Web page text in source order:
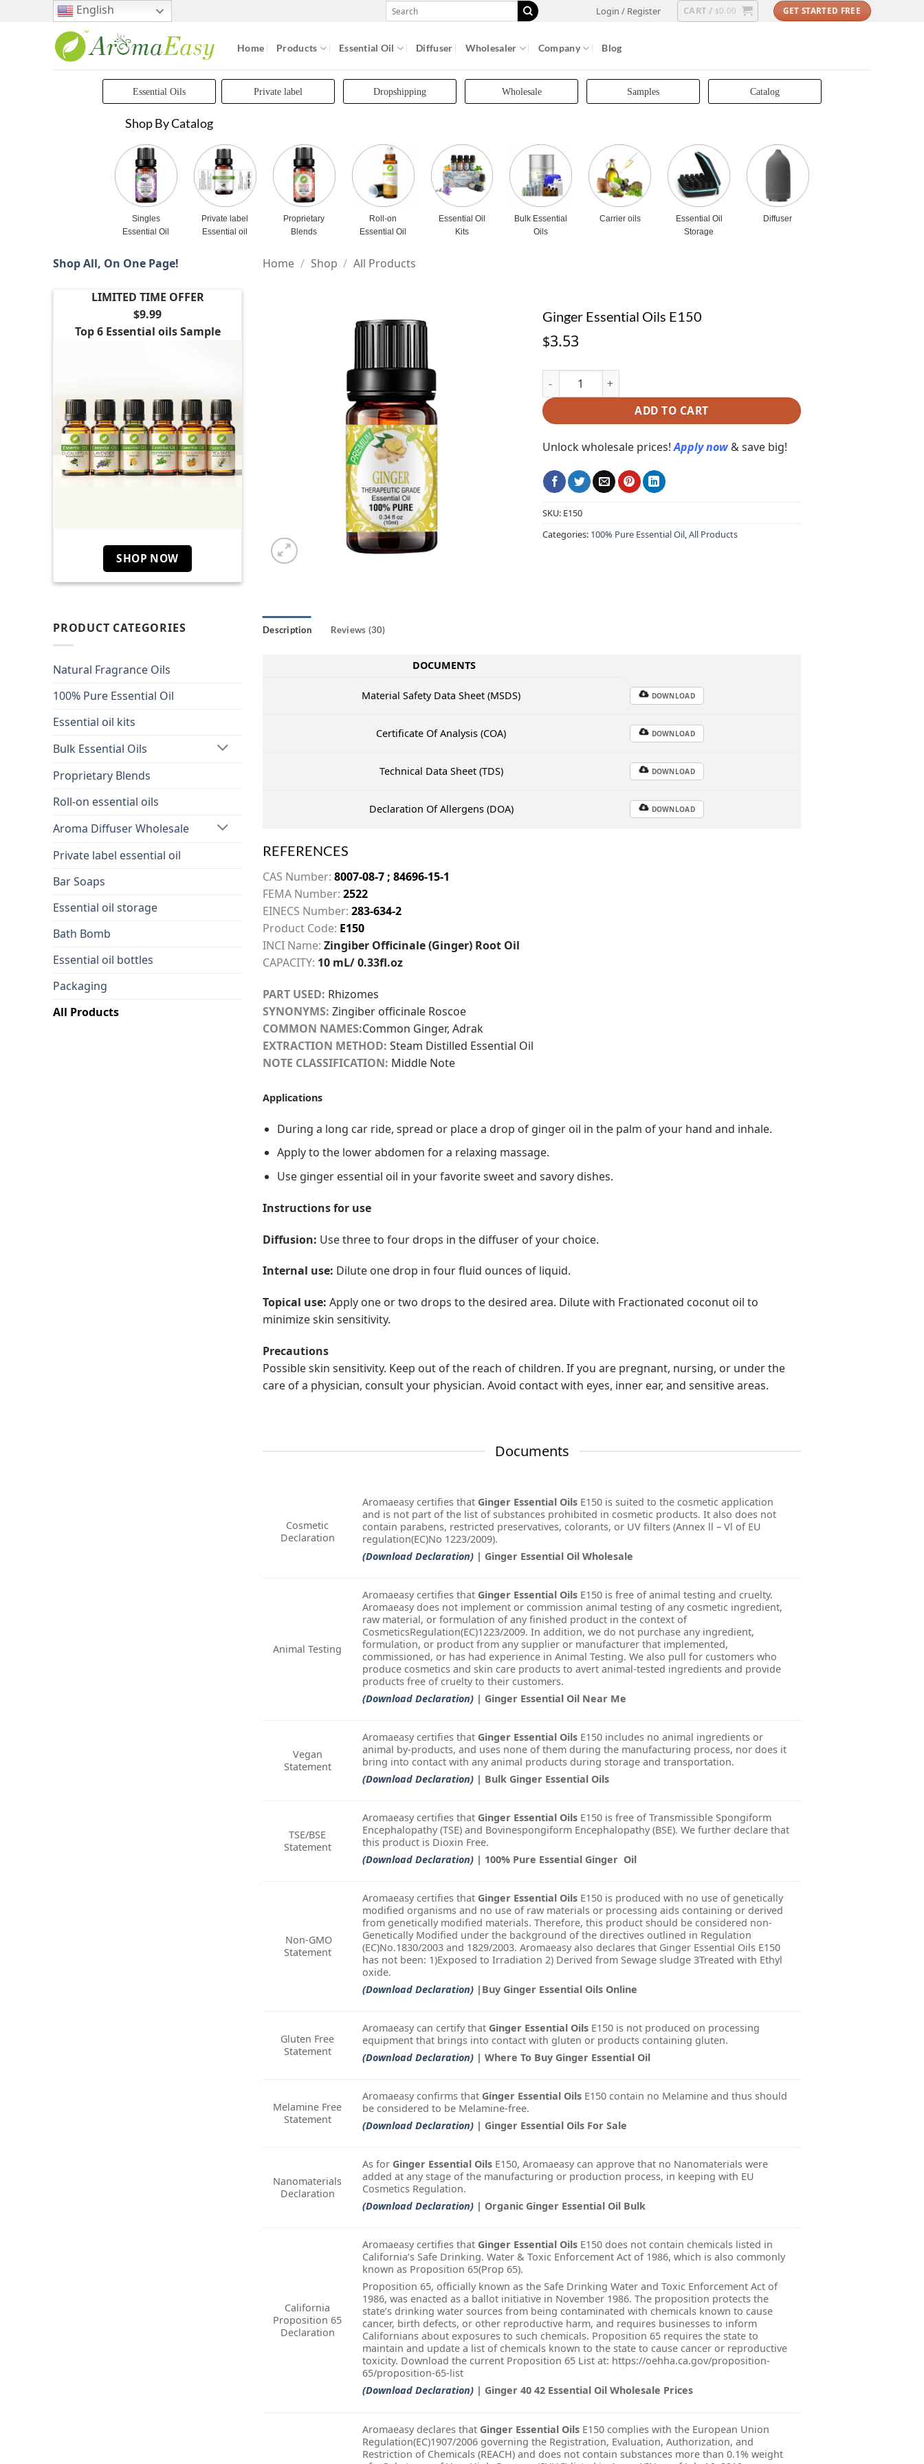
English
Search
for:
Login / Register CART / $0.00 GET STARTED FREE
Home Products Essential Oil Diffuser Wholesaler Company Blog
Essential Oils Private label Dropshipping Wholesale Samples Catalog
Shop By Catalog
Singles
Essential Oil
Private label
Essential oil
Proprietary
Blends
Roll-on
Essential Oil
Essential Oil
Kits
Bulk Essential
Oils
Carrier oils
Essential Oil
Storage
Diffuser
Shop All, On One Page!
LIMITED TIME OFFER
$9.99
Top 6 Essential oils Sample
SHOP NOW
PRODUCT CATEGORIES
Natural Fragrance Oils
100% Pure Essential Oil
Essential oil kits
Bulk Essential Oils
Proprietary Blends
Roll-on essential oils
Aroma Diffuser Wholesale
Private label essential oil
Bar Soaps
Essential oil storage
Bath Bomb
Essential oil bottles
Packaging
All Products
Home / Shop / All Products
Ginger Essential Oils E150
$3.53
Ginger Essential Oils E150 quantity
ADD TO CART
Unlock wholesale prices!Apply now & save big!
SKU: E150
Categories: 100% Pure Essential Oil,All Products
Description Reviews (30)
DOCUMENTS
Material Safety Data Sheet (MSDS) DOWNLOAD
Certificate Of Analysis (COA) DOWNLOAD
Technical Data Sheet (TDS) DOWNLOAD
Declaration Of Allergens (DOA) DOWNLOAD
REFERENCES
CAS Number: 8007-08-7 ; 84696-15-1
FEMA Number: 2522
EINECS Number: 283-634-2
Product Code: E150
INCI Name: Zingiber Officinale (Ginger) Root Oil
CAPACITY: 10 mL/ 0.33fl.oz
PART USED: Rhizomes
SYNONYMS: Zingiber officinale Roscoe
COMMON NAMES:Common Ginger, Adrak
EXTRACTION METHOD: Steam Distilled Essential Oil
NOTE CLASSIFICATION: Middle Note
Applications
During a long car ride, spread or place a drop of ginger oil in the palm of your hand and inhale.
Apply to the lower abdomen for a relaxing massage.
Use ginger essential oil in your favorite sweet and savory dishes.
Instructions for use
Diffusion: Use three to four drops in the diffuser of your choice.
Internal use: Dilute one drop in four fluid ounces of liquid.
Topical use: Apply one or two drops to the desired area. Dilute with Fractionated coconut oil to
minimize skin sensitivity.
Precautions
Possible skin sensitivity. Keep out of the reach of children. If you are pregnant, nursing, or under the
care of a physician, consult your physician. Avoid contact with eyes, inner ear, and sensitive areas.
Documents
Cosmetic
Declaration
Aromaeasy certifies that Ginger Essential Oils E150 is suited to the cosmetic application
and is not part of the list of substances prohibited in cosmetic products. It also does not
contain parabens, restricted preservatives, colorants, or UV filters (Annex ll – Vl of EU
regulation(EC)No 1223/2009).
(Download Declaration) | Ginger Essential Oil Wholesale
Animal Testing
Aromaeasy certifies that Ginger Essential Oils E150 is free of animal testing and cruelty.
Aromaeasy does not implement or commission animal testing of any cosmetic ingredient,
raw material, or formulation of any finished product in the context of
CosmeticsRegulation(EC)1223/2009. In addition, we do not purchase any ingredient,
formulation, or product from any supplier or manufacturer that implemented,
commissioned, or has had experience in Animal Testing. We also pull for customers who
produce cosmetics and skin care products to avert animal-tested ingredients and provide
products free of cruelty to their customers.
(Download Declaration) | Ginger Essential Oil Near Me
Vegan
Statement
Aromaeasy certifies that Ginger Essential Oils E150 includes no animal ingredients or
animal by-products, and uses none of them during the manufacturing process, nor does it
bring into contact with any animal products during storage and transportation.
(Download Declaration) | Bulk Ginger Essential Oils
TSE/BSE
Statement
Aromaeasy certifies that Ginger Essential Oils E150 is free of Transmissible Spongiform
Encephalopathy (TSE) and Bovinespongiform Encephalopathy (BSE). We further declare that
this product is Dioxin Free.
(Download Declaration) | 100% Pure Essential Ginger Oil
Non-GMO
Statement
Aromaeasy certifies that Ginger Essential Oils E150 is produced with no use of genetically
modified organisms and no use of raw materials or processing aids containing or derived
from genetically modified materials. Therefore, this product should be considered non-
Genetically Modified under the background of the directives outlined in Regulation
(EC)No.1830/2003 and 1829/2003. Aromaeasy also declares that Ginger Essential Oils E150
has not been: 1)Exposed to Irradiation 2) Derived from Sewage sludge 3Treated with Ethyl
oxide.
(Download Declaration) |Buy Ginger Essential Oils Online
Gluten Free
Statement
Aromaeasy can certify that Ginger Essential Oils E150 is not produced on processing
equipment that brings into contact with gluten or products containing gluten.
(Download Declaration) | Where To Buy Ginger Essential Oil
Melamine Free
Statement
Aromaeasy confirms that Ginger Essential Oils E150 contain no Melamine and thus should
be considered to be Melamine-free.
(Download Declaration) | Ginger Essential Oils For Sale
Nanomaterials
Declaration
As for Ginger Essential Oils E150, Aromaeasy can approve that no Nanomaterials were
added at any stage of the manufacturing or production process, in keeping with EU
Cosmetics Regulation.
(Download Declaration) | Organic Ginger Essential Oil Bulk
California
Proposition 65
Declaration
Aromaeasy certifies that Ginger Essential Oils E150 does not contain chemicals listed in
California’s Safe Drinking. Water & Toxic Enforcement Act of 1986, which is also commonly
known as Proposition 65(Prop 65).
Proposition 65, officially known as the Safe Drinking Water and Toxic Enforcement Act of
1986, was enacted as a ballot initiative in November 1986. The proposition protects the
state’s drinking water sources from being contaminated with chemicals known to cause
cancer, birth defects, or other reproductive harm, and requires businesses to inform
Californians about exposures to such chemicals. Proposition 65 requires the state to
maintain and update a list of chemicals known to the state to cause cancer or reproductive
toxicity. Download the current Proposition 65 List at: https://oehha.ca.gov/proposition-
65/proposition-65-list
(Download Declaration) | Ginger 40 42 Essential Oil Wholesale Prices
Aromaeasy declares that Ginger Essential Oils E150 complies with the European Union
Regulation(EC)1907/2006 governing the Registration, Evaluation, Authorization, and
Restriction of Chemicals (REACH) and does not contain substances more than 0.1% weight